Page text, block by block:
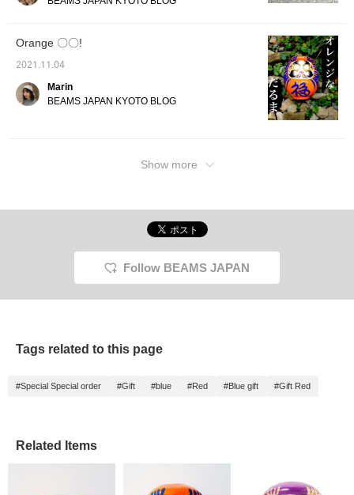
Orange 〇〇!
2021.11.04
Marin
BEAMS JAPAN KYOTO BLOG
Show more
Follow BEAMS JAPAN
Tags related to this page
#Special Special order #Gift #blue #Red #Blue gift #Gift Red
Related Items